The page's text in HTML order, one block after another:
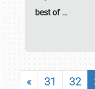
best of…
« 31 32